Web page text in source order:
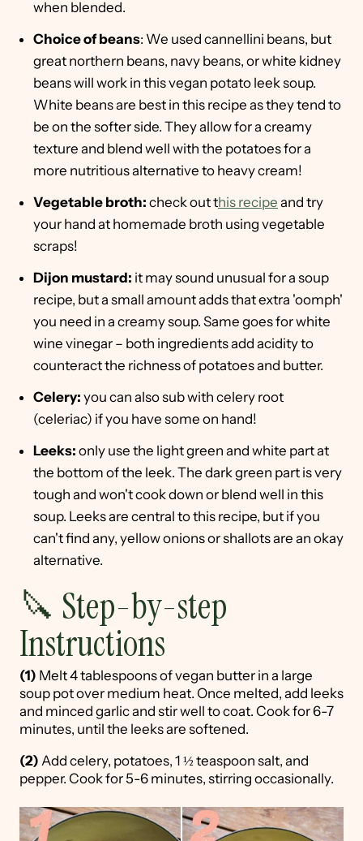
when blended.
Choice of beans: We used cannellini beans, but
great northern beans, navy beans, or white kidney
beans will work in this vegan potato leek soup.
White beans are best in this recipe as they tend to
be on the softer side. They allow for a creamy
texture and blend well with the potatoes for a
more nutritious alternative to heavy cream!
Vegetable broth: check out this recipe and try
your hand at homemade broth using vegetable
scraps!
Dijon mustard: it may sound unusual for a soup
recipe, but a small amount adds that extra 'oomph'
you need in a creamy soup. Same goes for white
wine vinegar – both ingredients add acidity to
counteract the richness of potatoes and butter.
Celery: you can also sub with celery root
(celeriac) if you have some on hand!
Leeks: only use the light green and white part at
the bottom of the leek. The dark green part is very
tough and won't cook down or blend well in this
soup. Leeks are central to this recipe, but if you
can't find any, yellow onions or shallots are an okay
alternative.
🔪 Step-by-step
Instructions
(1) Melt 4 tablespoons of vegan butter in a large
soup pot over medium heat. Once melted, add leeks
and minced garlic and stir well to coat. Cook for 6-7
minutes, until the leeks are softened.
(2) Add celery, potatoes, 1 ½ teaspoon salt, and
pepper. Cook for 5-6 minutes, stirring occasionally.